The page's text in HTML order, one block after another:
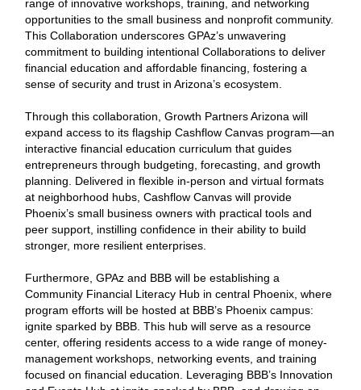
range of innovative workshops, training, and networking
opportunities to the small business and nonprofit community.
This Collaboration underscores GPAz’s unwavering
commitment to building intentional Collaborations to deliver
financial education and affordable financing, fostering a
sense of security and trust in Arizona’s ecosystem.
Through this collaboration, Growth Partners Arizona will
expand access to its flagship Cashflow Canvas program—an
interactive financial education curriculum that guides
entrepreneurs through budgeting, forecasting, and growth
planning. Delivered in flexible in-person and virtual formats
at neighborhood hubs, Cashflow Canvas will provide
Phoenix’s small business owners with practical tools and
peer support, instilling confidence in their ability to build
stronger, more resilient enterprises.
Furthermore, GPAz and BBB will be establishing a
Community Financial Literacy Hub in central Phoenix, where
program efforts will be hosted at BBB’s Phoenix campus:
ignite sparked by BBB. This hub will serve as a resource
center, offering residents access to a wide range of money-
management workshops, networking events, and training
focused on financial education. Leveraging BBB’s Innovation